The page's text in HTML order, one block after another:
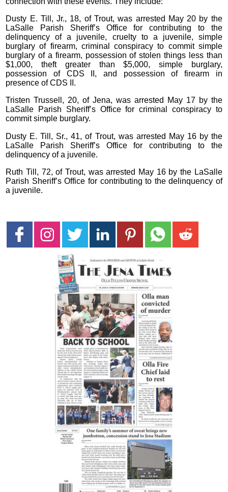
Dusty E. Till, Jr., 18, of Trout, was arrested May 20 by the
LaSalle Parish Sheriff’s Office for contributing to the
delinquency of a juvenile, cruelty to a juvenile, simple
burglary of firearm, criminal conspiracy to commit simple
burglary of a firearm, possession of stolen things less than
$1,000, theft greater than $5,000, simple burglary,
possession of CDS II, and possession of firearm in
presence of CDS II.
Tristen Trussell, 20, of Jena, was arrested May 17 by the
LaSalle Parish Sheriff’s Office for criminal conspiracy to
commit simple burglary.
Dusty E. Till, Sr., 41, of Trout, was arrested May 16 by the
LaSalle Parish Sheriff’s Office for contributing to the
delinquency of a juvenile.
Ruth Till, 72, of Trout, was arrested May 16 by the LaSalle
Parish Sheriff’s Office for contributing to the delinquency of
a juvenile.